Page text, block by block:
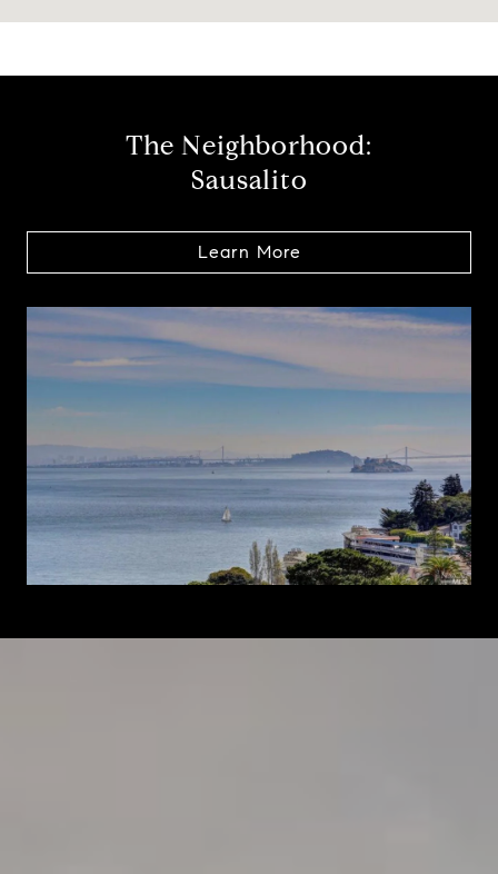
The Neighborhood:
Sausalito
Learn More